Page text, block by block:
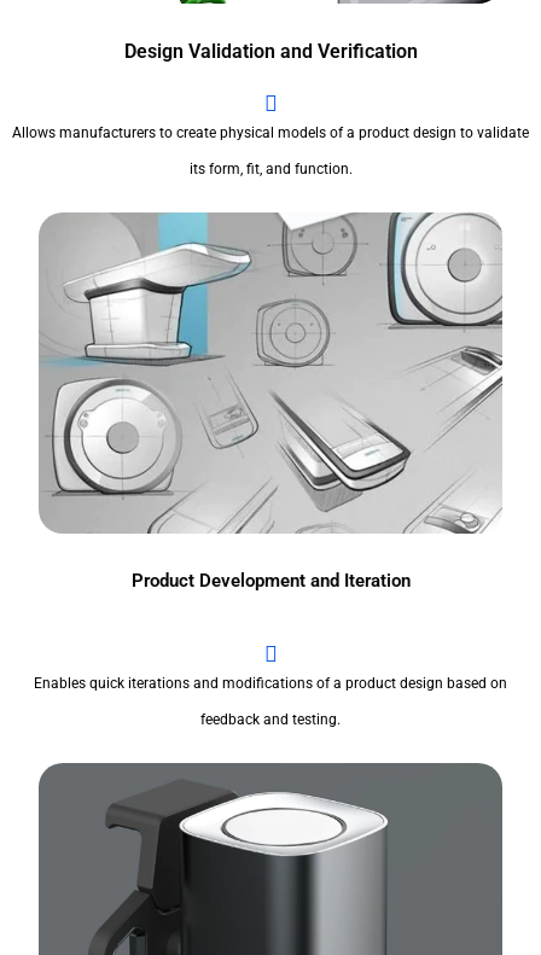
Design Validation and Verification
Allows manufacturers to create physical models of a product design to validate
its form, fit, and function.
Product Development and Iteration
Enables quick iterations and modifications of a product design based on
feedback and testing.